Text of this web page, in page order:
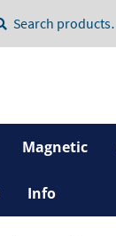
Magnetic
Info